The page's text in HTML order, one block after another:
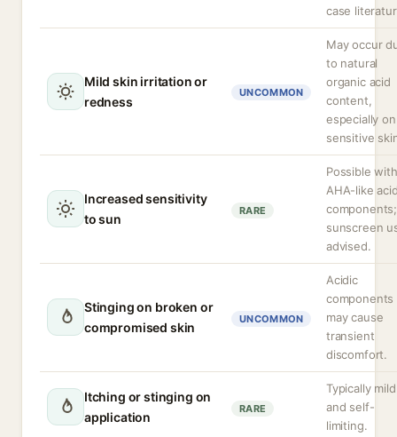
case
Mild skin irritation or
redness
UNCOMMON
May occur
to natural
organic acid
content,
especially on
sensitive
Increased sensitivity
to sun
RARE
Possible with
AHA-like
components;
sunscreen
advised.
Stinging on broken or
compromised skin
UNCOMMON
Acidic
components
may cause
transient
discomfort.
Itching or stinging on
application
RARE
Typically mild
and self-
limiting.